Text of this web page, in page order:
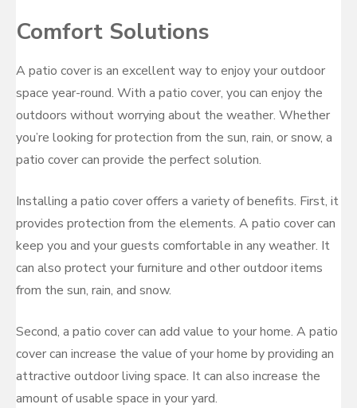
Comfort Solutions
A patio cover is an excellent way to enjoy your outdoor
space year-round. With a patio cover, you can enjoy the
outdoors without worrying about the weather. Whether
you’re looking for protection from the sun, rain, or snow, a
patio cover can provide the perfect solution.
Installing a patio cover offers a variety of benefits. First, it
provides protection from the elements. A patio cover can
keep you and your guests comfortable in any weather. It
can also protect your furniture and other outdoor items
from the sun, rain, and snow.
Second, a patio cover can add value to your home. A patio
cover can increase the value of your home by providing an
attractive outdoor living space. It can also increase the
amount of usable space in your yard.